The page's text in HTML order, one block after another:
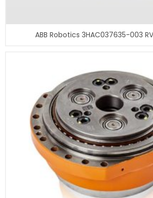
ABB Robotics 3HAC037635-003